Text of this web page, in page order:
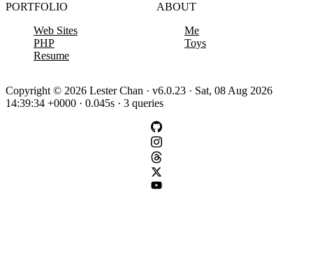
PORTFOLIO
Web Sites
PHP
Resume
ABOUT
Me
Toys
Copyright © 2026 Lester Chan · v6.0.23 · Sat, 08 Aug 2026
14:39:34 +0000 · 0.045s · 3 queries